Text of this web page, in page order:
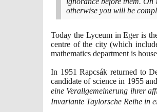
otherwise you will be
Today the Lyceum in Eger is
centre of the city(which
mathematics department is
In 1951 Rapcsák returned to
candidate of science in 1955
eine Verallgemeinerung ihrer
Invariante Taylorsche Reihe in